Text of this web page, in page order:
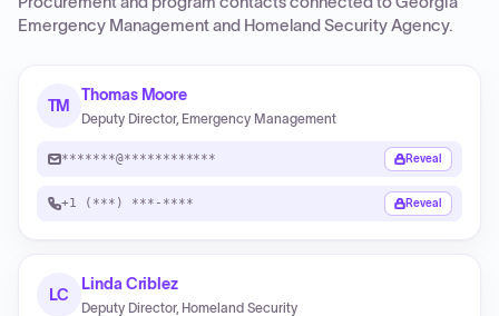
Emergency Management and Homeland Security Agency.
TM
Thomas Moore
Deputy Director, Emergency Management
*******@************ Reveal
+1 (***) ***-**** Reveal
LC
Linda Criblez
Deputy Director, Homeland Security